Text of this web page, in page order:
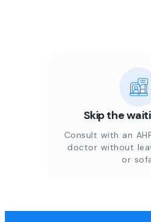
Skip the
Consult with an
doctor without
or